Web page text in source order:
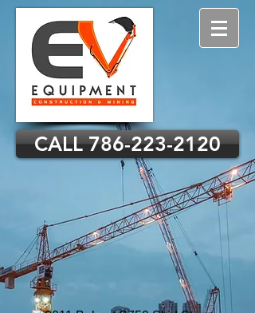
CALL 786-223-2120